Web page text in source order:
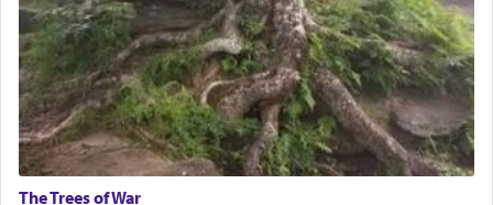
The Trees of War